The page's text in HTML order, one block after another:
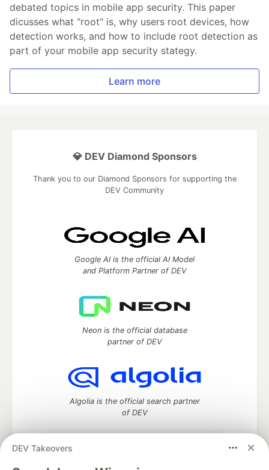
debated topics in mobile app security. This paper
dicusses what "root" is, why users root devices, how
detection works, and how to include root detection as
part of your mobile app security stategy.
Learn more
DEV Takeovers
💎 DEV Diamond Sponsors
Thank you to our Diamond Sponsors for supporting the
DEV Community
Google AI is the official AI Model
and Platform Partner of DEV
Neon is the official database
partner of DEV
Algolia is the official search partner
of DEV